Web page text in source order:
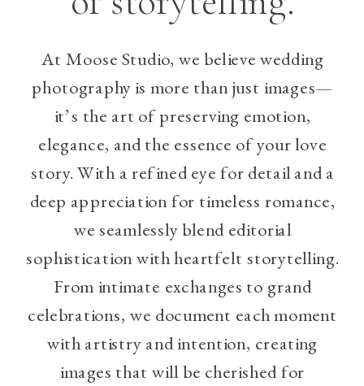
At Moose Studio, we believe wedding
photography is more than just images—
it’s the art of preserving emotion,
elegance, and the essence of your love
story. With a refined eye for detail and a
deep appreciation for timeless romance,
we seamlessly blend editorial
sophistication with heartfelt storytelling.
From intimate exchanges to grand
celebrations, we document each moment
with artistry and intention, creating
images that will be cherished for